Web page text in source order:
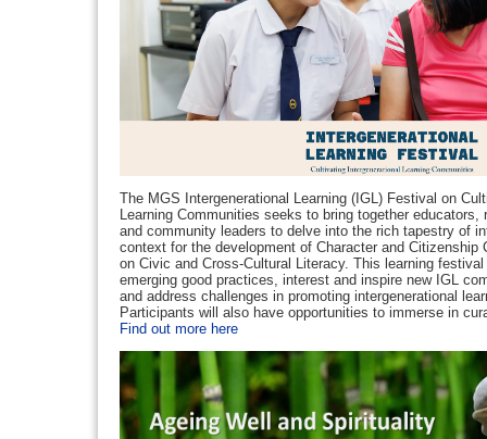
The MGS Intergenerational Learning (IGL) Festival on
Learning Communities seeks to bring together
and community leaders to delve into the rich tapestry of
context for the development of Character and Citizenship
on Civic and Cross-Cultural Literacy. This learning
emerging good practices, interest and inspire new IGL
and address challenges in promoting intergenerational
Participants will also have opportunities to immerse in
Find out more here